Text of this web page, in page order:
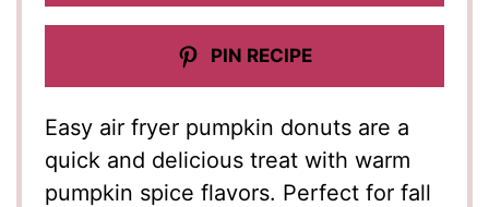
PIN RECIPE
Easy air fryer pumpkin donuts are a
quick and delicious treat with warm
pumpkin spice flavors. Perfect for fall